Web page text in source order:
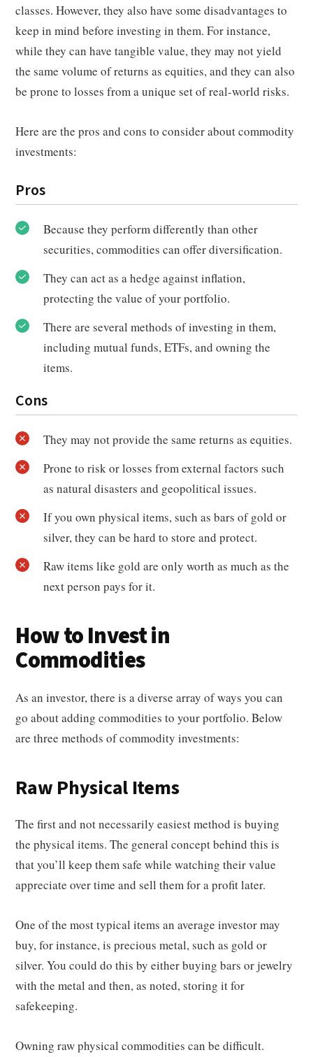
classes. However, they also have some disadvantages to
keep in mind before investing in them. For instance,
while they can have tangible value, they may not yield
the same volume of returns as equities, and they can also
be prone to losses from a unique set of real-world risks.
Here are the pros and cons to consider about commodity
investments:
Pros
Because they perform differently than other
securities, commodities can offer diversification.
They can act as a hedge against inflation,
protecting the value of your portfolio.
There are several methods of investing in them,
including mutual funds, ETFs, and owning the
items.
Cons
They may not provide the same returns as equities.
Prone to risk or losses from external factors such
as natural disasters and geopolitical issues.
If you own physical items, such as bars of gold or
silver, they can be hard to store and protect.
Raw items like gold are only worth as much as the
next person pays for it.
How to Invest in
Commodities
As an investor, there is a diverse array of ways you can
go about adding commodities to your portfolio. Below
are three methods of commodity investments:
Raw Physical Items
The first and not necessarily easiest method is buying
the physical items. The general concept behind this is
that you’ll keep them safe while watching their value
appreciate over time and sell them for a profit later.
One of the most typical items an average investor may
buy, for instance, is precious metal, such as gold or
silver. You could do this by either buying bars or jewelry
with the metal and then, as noted, storing it for
safekeeping.
Owning raw physical commodities can be difficult.